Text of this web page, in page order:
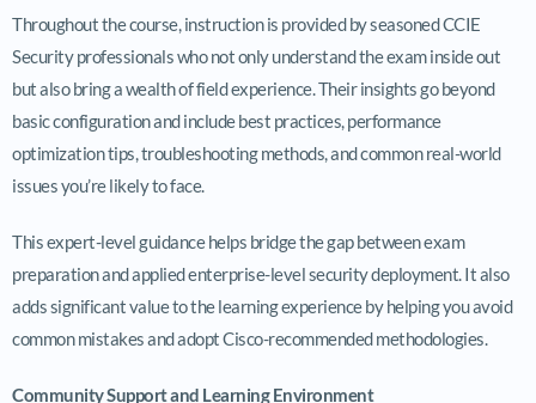
Throughout the course, instruction is provided by seasoned CCIE
Security professionals who not only understand the exam inside out
but also bring a wealth of field experience. Their insights go beyond
basic configuration and include best practices, performance
optimization tips, troubleshooting methods, and common real-world
issues you’re likely to face.
This expert-level guidance helps bridge the gap between exam
preparation and applied enterprise-level security deployment. It also
adds significant value to the learning experience by helping you avoid
common mistakes and adopt Cisco-recommended methodologies.
Community Support and Learning Environment